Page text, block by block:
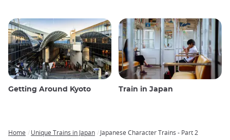
Getting Around Kyoto Train in Japan
Home Unique Trains in Japan Japanese Character Trains - Part 2